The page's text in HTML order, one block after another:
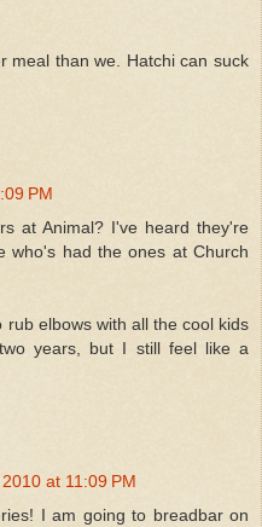
meal than we. Hatchi can suck
PM
at Animal? I've heard they're
who's had the ones at Church
elbows with all the cool kids
years, but I still feel like a
at 11:09 PM
I am going to breadbar on